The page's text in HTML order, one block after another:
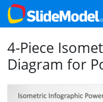
4-Piece
Diagram for